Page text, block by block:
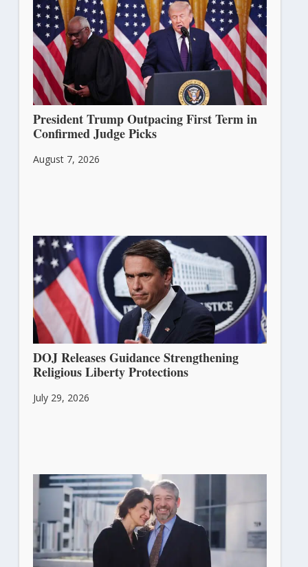
President Trump Outpacing First Term in
Confirmed Judge Picks
August 7, 2026
DOJ Releases Guidance Strengthening
Religious Liberty Protections
July 29, 2026